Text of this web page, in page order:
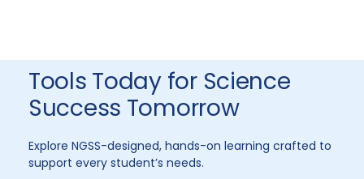
Tools Today for Science
Success Tomorrow
Explore NGSS-designed, hands-on learning crafted to
support every student’s needs.